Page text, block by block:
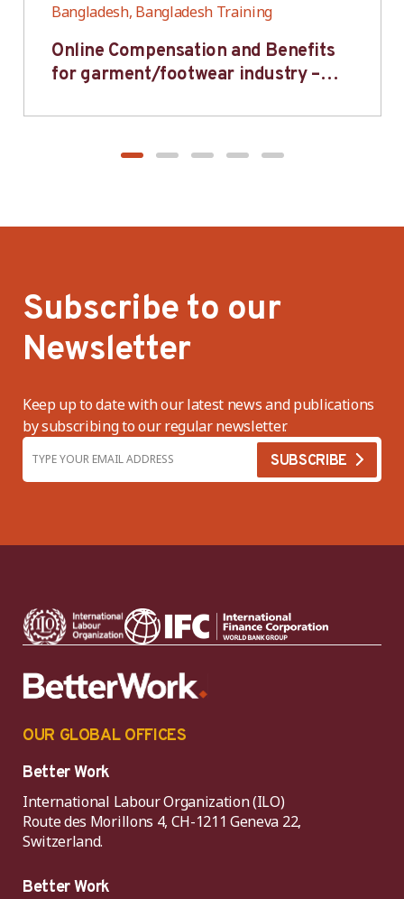
Bangladesh, Bangladesh Training
Online Compensation and Benefits
for garment/footwear industry –
Subscribe to our
Newsletter
Keep up to date with our latest news and publications
by subscribing to our regular newsletter.
OUR GLOBAL OFFICES
Better Work
International Labour Organization (ILO)
Route des Morillons 4, CH-1211 Geneva 22,
Switzerland.
Better Work